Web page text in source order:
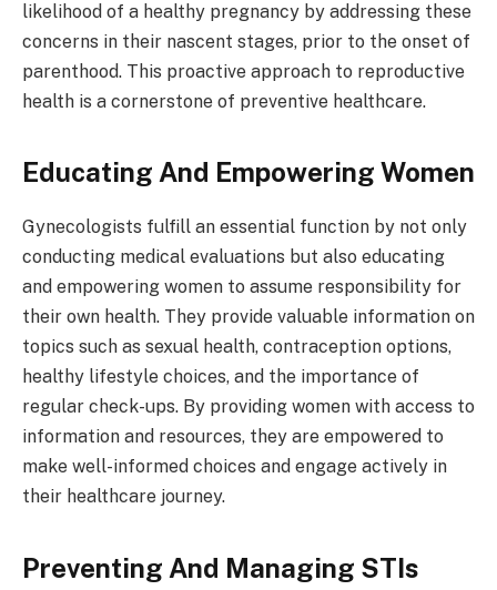
likelihood of a healthy pregnancy by addressing these
concerns in their nascent stages, prior to the onset of
parenthood. This proactive approach to reproductive
health is a cornerstone of preventive healthcare.
Educating And Empowering Women
Gynecologists fulfill an essential function by not only
conducting medical evaluations but also educating
and empowering women to assume responsibility for
their own health. They provide valuable information on
topics such as sexual health, contraception options,
healthy lifestyle choices, and the importance of
regular check-ups. By providing women with access to
information and resources, they are empowered to
make well-informed choices and engage actively in
their healthcare journey.
Preventing And Managing STIs